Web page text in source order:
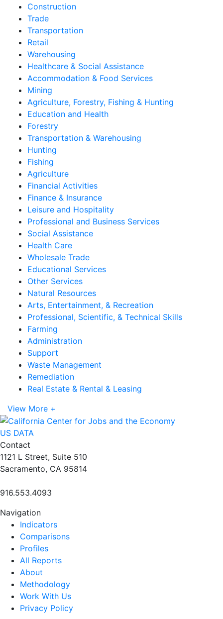
Construction
Trade
Transportation
Retail
Warehousing
Healthcare & Social Assistance
Accommodation & Food Services
Mining
Agriculture, Forestry, Fishing & Hunting
Education and Health
Forestry
Transportation & Warehousing
Hunting
Fishing
Agriculture
Financial Activities
Finance & Insurance
Leisure and Hospitality
Professional and Business Services
Social Assistance
Health Care
Wholesale Trade
Educational Services
Other Services
Natural Resources
Arts, Entertainment, & Recreation
Professional, Scientific, & Technical Skills
Farming
Administration
Support
Waste Management
Remediation
Real Estate & Rental & Leasing
View More +
US DATA
Contact
1121 L Street, Suite 510
Sacramento, CA 95814
916.553.4093
Navigation
Indicators
Comparisons
Profiles
All Reports
About
Methodology
Work With Us
Privacy Policy